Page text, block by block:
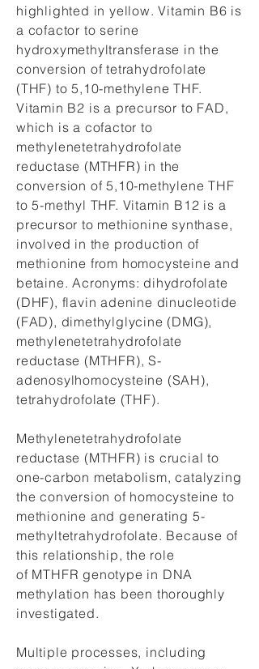
highlighted in yellow. Vitamin B6 is
a cofactor to serine
hydroxymethyltransferase in the
conversion of tetrahydrofolate
(THF) to 5,10-methylene THF.
Vitamin B2 is a precursor to FAD,
which is a cofactor to
methylenetetrahydrofolate
reductase (MTHFR) in the
conversion of 5,10-methylene THF
to 5-methyl THF. Vitamin B12 is a
precursor to methionine synthase,
involved in the production of
methionine from homocysteine and
betaine. Acronyms: dihydrofolate
(DHF), flavin adenine dinucleotide
(FAD), dimethylglycine (DMG),
methylenetetrahydrofolate
reductase (MTHFR), S-
adenosylhomocysteine (SAH),
tetrahydrofolate (THF).
Methylenetetrahydrofolate
reductase (MTHFR) is crucial to
one-carbon metabolism, catalyzing
the conversion of homocysteine to
methionine and generating 5-
methyltetrahydrofolate. Because of
this relationship, the role
of MTHFR genotype in DNA
methylation has been thoroughly
investigated.
Multiple processes, including